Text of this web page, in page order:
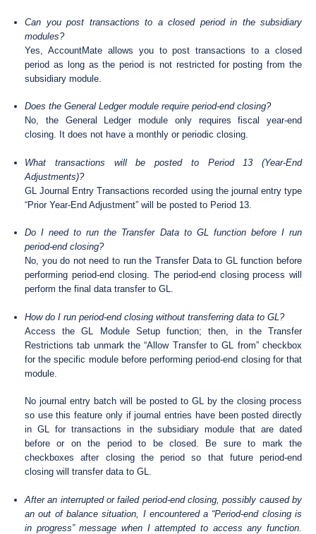
Can you post transactions to a closed period in the subsidiary
modules?
Yes, AccountMate allows you to post transactions to a closed
period as long as the period is not restricted for posting from the
subsidiary module.
Does the General Ledger module require period-end closing?
No, the General Ledger module only requires fiscal year-end
closing. It does not have a monthly or periodic closing.
What transactions will be posted to Period 13 (Year-End
Adjustments)?
GL Journal Entry Transactions recorded using the journal entry type
“Prior Year-End Adjustment” will be posted to Period 13.
Do I need to run the Transfer Data to GL function before I run
period-end closing?
No, you do not need to run the Transfer Data to GL function before
performing period-end closing. The period-end closing process will
perform the final data transfer to GL.
How do I run period-end closing without transferring data to GL?
Access the GL Module Setup function; then, in the Transfer
Restrictions tab unmark the “Allow Transfer to GL from” checkbox
for the specific module before performing period-end closing for that
module.
No journal entry batch will be posted to GL by the closing process
so use this feature only if journal entries have been posted directly
in GL for transactions in the subsidiary module that are dated
before or on the period to be closed. Be sure to mark the
checkboxes after closing the period so that future period-end
closing will transfer data to GL.
After an interrupted or failed period-end closing, possibly caused by
an out of balance situation, I encountered a “Period-end closing is
in progress” message when I attempted to access any function.